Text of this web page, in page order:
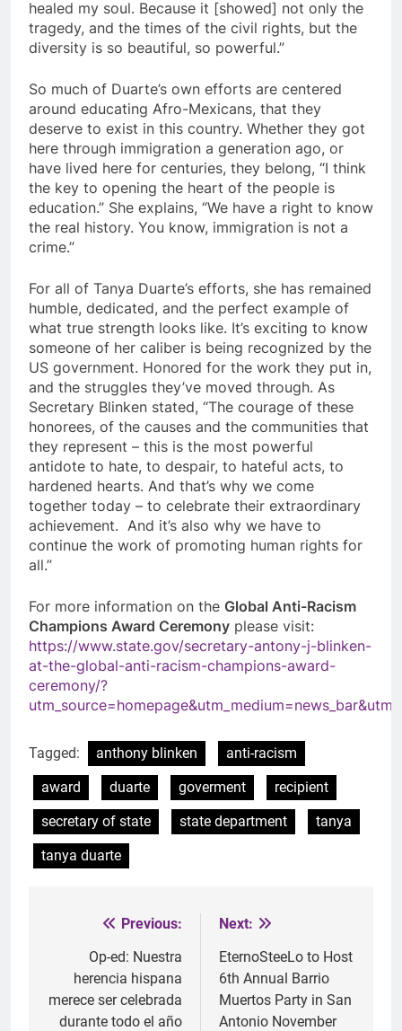
healed my soul. Because it [showed] not only the
tragedy, and the times of the civil rights, but the
diversity is so beautiful, so powerful.”
So much of Duarte’s own efforts are centered
around educating Afro-Mexicans, that they
deserve to exist in this country. Whether they got
here through immigration a generation ago, or
have lived here for centuries, they belong, “I think
the key to opening the heart of the people is
education.” She explains, “We have a right to know
the real history. You know, immigration is not a
crime.”
For all of Tanya Duarte’s efforts, she has remained
humble, dedicated, and the perfect example of
what true strength looks like. It’s exciting to know
someone of her caliber is being recognized by the
US government. Honored for the work they put in,
and the struggles they’ve moved through. As
Secretary Blinken stated, “The courage of these
honorees, of the causes and the communities that
they represent – this is the most powerful
antidote to hate, to despair, to hateful acts, to
hardened hearts. And that’s why we come
together today – to celebrate their extraordinary
achievement. And it’s also why we have to
continue the work of promoting human rights for
all.”
For more information on the Global Anti-Racism
Champions Award Ceremony please visit:
https://www.state.gov/secretary-antony-j-blinken-
at-the-global-anti-racism-champions-award-
ceremony/?
Tagged: anthony blinken
anti-racism
award
duarte goverment
recipient
secretary of state
state department
tanya
tanya duarte
navigation
Previous:
Op-ed: Nuestra
herencia hispana
merece ser celebrada
durante todo el año
Next:
EternoSteeLo to Host
6th Annual Barrio
Muertos Party in San
Antonio November